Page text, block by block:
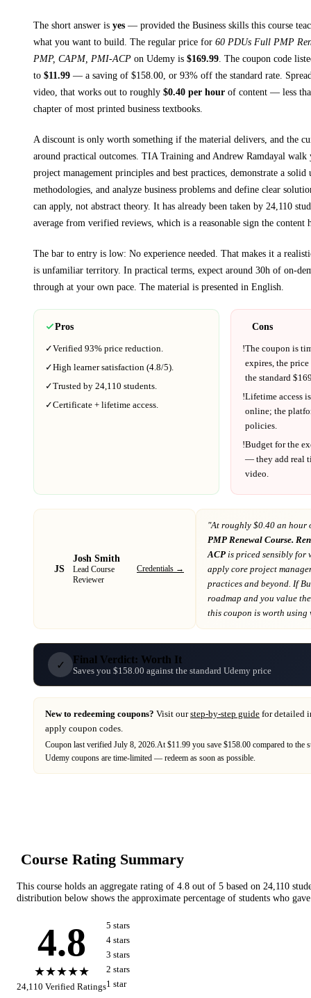
The short answer is yes — provided the Business skills this course
what you want to build. The regular price for 60 PDUs Full PMP
PMP, CAPM, PMI-ACP on Udemy is $169.99 The coupon code
to $11.99 — a saving of $158.00 , or 93% off the standard rate.
video, that works out to roughly $0.40 per hour of content — less
chapter of most printed business textbooks
A discount is only worth something if the material delivers, and the
around practical outcomes. TIA Training and Andrew Ramdayal
project management principles and best practices, demonstrate a
methodologies, and analyze business problems and define clear
can apply, not abstract theory. It has already been taken by 24,110
average from verified reviews, which is a reasonable sign the content
The bar to entry is low: No experience needed . That makes it a
is unfamiliar territory. In practical terms, expect around 30h of on-
through at your own pace. The material is presented in English
Pros
✓Verified 93% price reduction.
✓High learner satisfaction (4.8/5).
✓Trusted by 24,110 students.
✓Certificate + lifetime access.
Cons
!The coupon is
expires, the
the standard $
!Lifetime access
online; the
policies.
!Budget for the
— they add real
video.
JS
Josh Smith
Lead Course
Reviewer
Credentials →
"At roughly $0.40 an hour
PMP Renewal Course.
ACP is priced sensibly for
apply core project
practices and beyond. If
roadmap and you value
this coupon is worth
✓ Final Verdict: Worth It
Saves you $158.00 against the standard Udemy price
New to redeeming coupons? Visit ourstep-by-step guide for detailed
apply coupon codes.
Coupon last verified July 8, 2026.At $11.99 you save $158.00 compared to the
Udemy coupons are time-limited — redeem as soon as possible.
Course Rating Summary
This course holds an aggregate rating of 4.8 out of 5 based on 24,110
distribution below shows the approximate percentage of students who
4.8
★★★★★
24,110 Verified Ratings
5 stars
4 stars
3 stars
2 stars
1 star